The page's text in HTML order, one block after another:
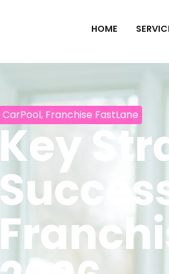
HOME
CarPool, Franchise FastLane
Key